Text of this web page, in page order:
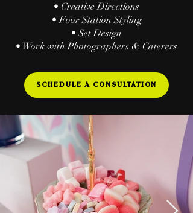
SCHEDULE A CONSULTATION
• Creative Directions
• Foor Station Styling
• Set Design
• Work with Photographers & Caterers